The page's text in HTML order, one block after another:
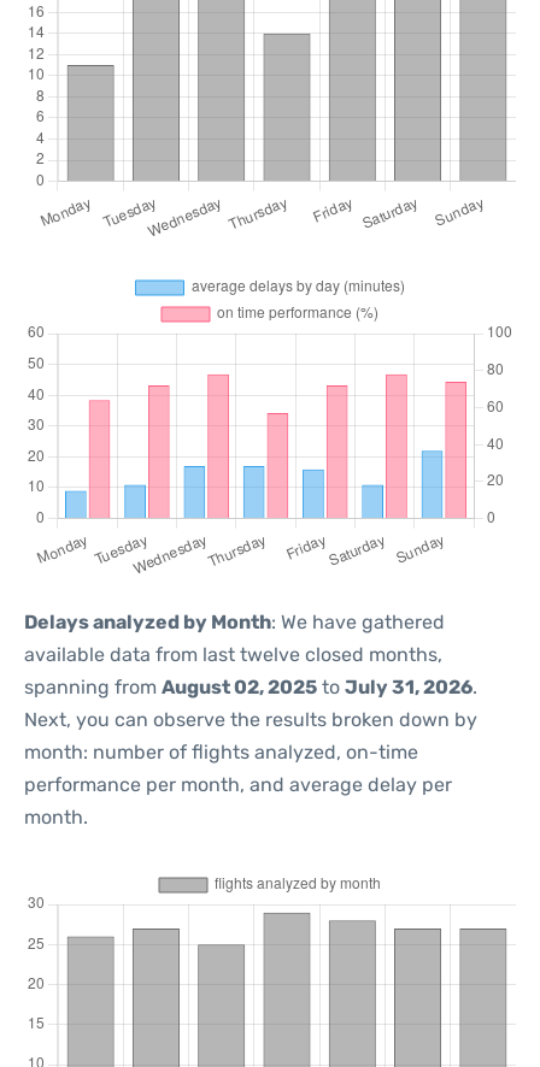
Delays analyzed by Month: We have gathered
available data from last twelve closed months,
spanning from August 02, 2025 to July 31, 2026.
Next, you can observe the results broken down by
month: number of flights analyzed, on-time
performance per month, and average delay per
month.